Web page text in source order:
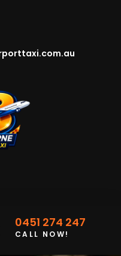
0451 274 247
CALL NOW!